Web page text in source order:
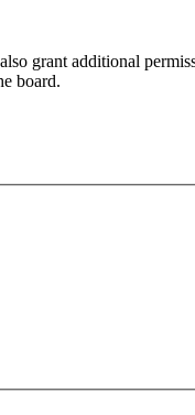
grant additional
board.